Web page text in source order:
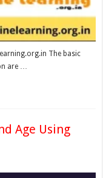
The basic
are …
Age Using